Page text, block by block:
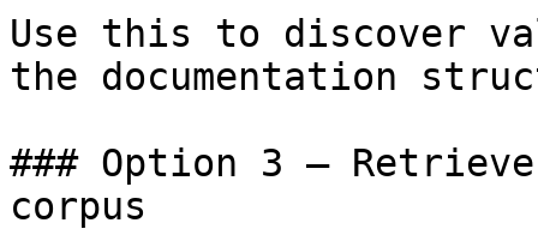
Use this to discover
the documentation
### Option 3 —
corpus